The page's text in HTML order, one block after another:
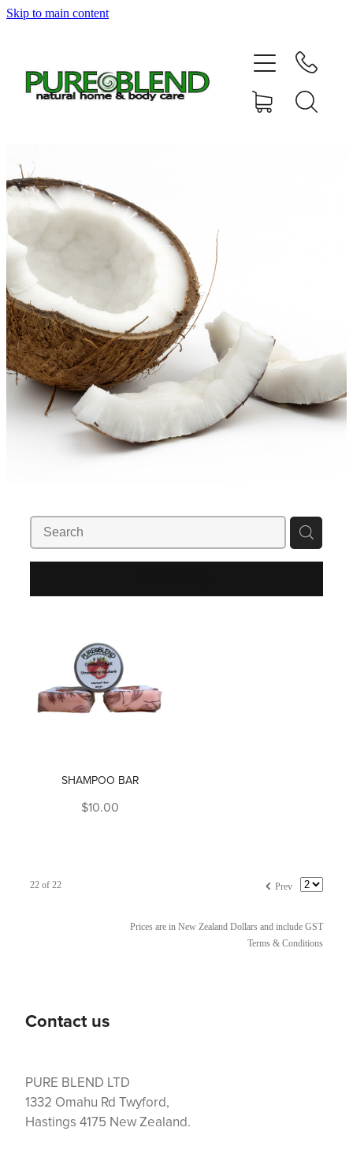
Skip to main content
SHAMPOO BAR
$10.00
f Prev
22 of 22
Prices are in New Zealand Dollars and include GST
Terms & Conditions
Contact us
PURE BLEND LTD
1332 Omahu Rd Twyford,
Hastings 4175 New Zealand.
Home
About Us
News
Shop
Contact
My Account